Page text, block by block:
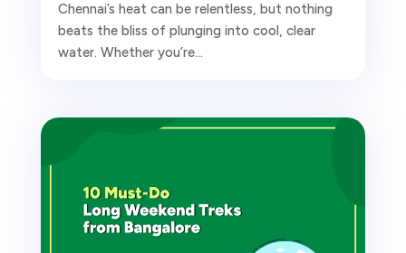
Chennai’s heat can be relentless, but nothing
beats the bliss of plunging into cool, clear
water. Whether you’re...